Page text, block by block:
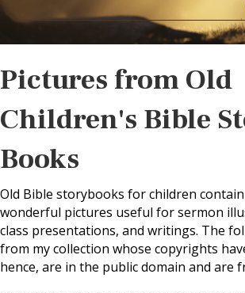
Pictures from Old
Children's Bible
Books
Old Bible storybooks for children
wonderful pictures useful for sermon
class presentations, and writings. The
from my collection whose copyrights
hence, are in the public domain and are